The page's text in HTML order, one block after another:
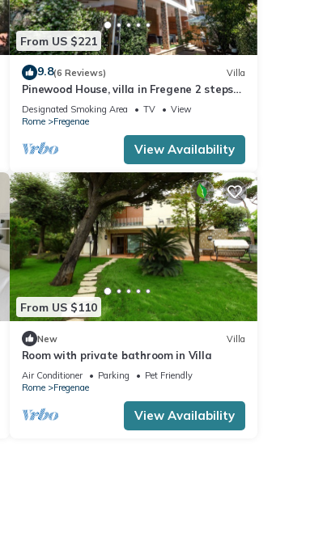
From US $221
9.8(6 Reviews) Villa
Pinewood House, villa in Fregene 2 steps
from the sea, and 40 minutes from Rome
Designated Smoking Area TV
View
Rome
Fregenae
View Availability
From US $110
New Villa
Room with private bathroom in Villa
Air Conditioner Parking
Pet Friendly
Rome
Fregenae
View Availability